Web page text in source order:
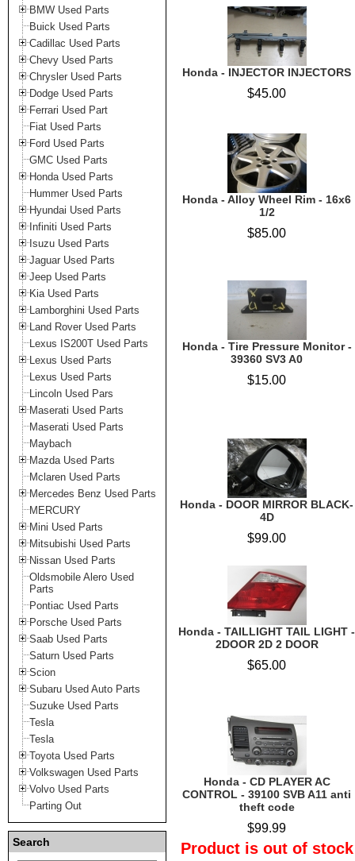
BMW Used Parts
Buick Used Parts
Cadillac Used Parts
Chevy Used Parts
Chrysler Used Parts
Dodge Used Parts
Ferrari Used Part
Fiat Used Parts
Ford Used Parts
GMC Used Parts
Honda Used Parts
Hummer Used Parts
Hyundai Used Parts
Infiniti Used Parts
Isuzu Used Parts
Jaguar Used Parts
Jeep Used Parts
Kia Used Parts
Lamborghini Used Parts
Land Rover Used Parts
Lexus IS200T Used Parts
Lexus Used Parts
Lexus Used Parts
Lincoln Used Pars
Maserati Used Parts
Maserati Used Parts
Maybach
Mazda Used Parts
Mclaren Used Parts
Mercedes Benz Used Parts
MERCURY
Mini Used Parts
Mitsubishi Used Parts
Nissan Used Parts
Oldsmobile Alero Used
Parts
Pontiac Used Parts
Porsche Used Parts
Saab Used Parts
Saturn Used Parts
Scion
Subaru Used Auto Parts
Suzuke Used Parts
Tesla
Tesla
Toyota Used Parts
Volkswagen Used Parts
Volvo Used Parts
Parting Out
Search
Honda - INJECTOR INJECTORS
$45.00
Honda - Alloy Wheel Rim - 16x6
1/2
$85.00
Honda - Tire Pressure Monitor -
39360 SV3 A0
$15.00
Honda - DOOR MIRROR BLACK-
4D
$99.00
Honda - TAILLIGHT TAIL LIGHT -
2DOOR 2D 2 DOOR
$65.00
Honda - CD PLAYER AC
CONTROL - 39100 SVB A11 anti
theft code
$99.99
Product is out of stock